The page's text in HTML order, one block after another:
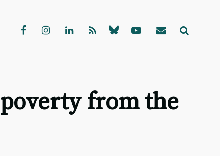
from the